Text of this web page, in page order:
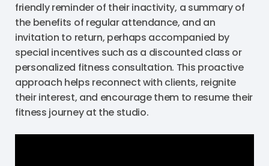
friendly reminder of their inactivity, a summary of
the benefits of regular attendance, and an
invitation to return, perhaps accompanied by
special incentives such as a discounted class or
personalized fitness consultation. This proactive
approach helps reconnect with clients, reignite
their interest, and encourage them to resume their
fitness journey at the studio.